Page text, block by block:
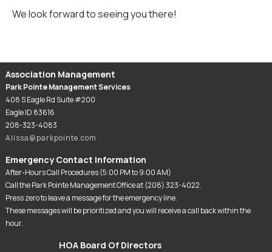
We look forward to seeing you there!
Association Management
Park Pointe Management Services
408 S Eagle Rd Suite #200
Eagle ID 83616
208-323-4083
Alissa@parkpointe.com
Emergency Contact Information
After-Hours Call Procedures (5:00 PM to 9:00 AM)
Call the Park Pointe Management Office at (208) 323-4022.
Press zero to leave a message for the emergency line.
These messages will be prioritized and you will receive a call back within the
hour.
HOA Board Of Directors